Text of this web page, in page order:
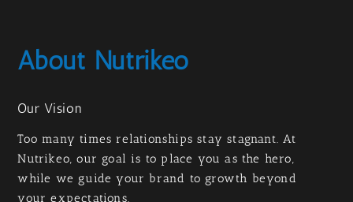
About Nutrikeo
Our Vision
Too many times relationships stay stagnant. At
Nutrikeo, our goal is to place you as the hero,
while we guide your brand to growth beyond
your expectations.